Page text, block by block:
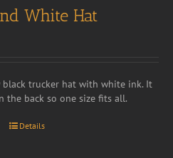
White Hat
trucker hat with white ink. It
the back so one size fits all.
Details